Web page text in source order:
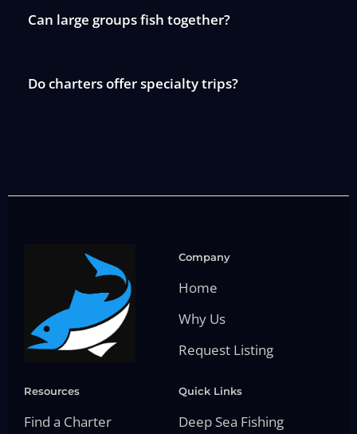
Can large groups fish together?
Do charters offer specialty trips?
Company
Home
Why Us
Request Listing
Resources
Find a Charter
Quick Links
Deep Sea Fishing